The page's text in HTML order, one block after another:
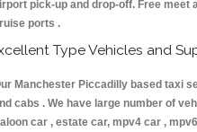
pick-up and drop-off. Free meet
ports .
Type Vehicles and
Manchester Piccadilly based taxi
cabs . We have large number of
car , estate car, mpv4 car ,